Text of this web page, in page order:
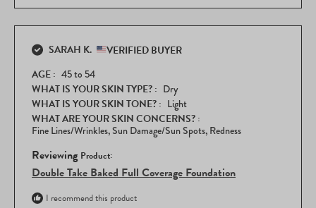
SARAH K. VERIFIED BUYER
Reviewing
Double Take Baked Full Coverage Foundation
I recommend this product
AGE 45 to 54
WHAT IS YOUR SKIN TYPE? Dry
WHAT IS YOUR SKIN TONE? Light
WHAT ARE YOUR SKIN CONCERNS?
Fine Lines/Wrinkles,Sun Damage/Sun Spots, Redness